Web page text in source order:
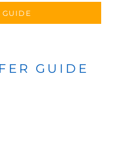
GUIDE
GUIDE